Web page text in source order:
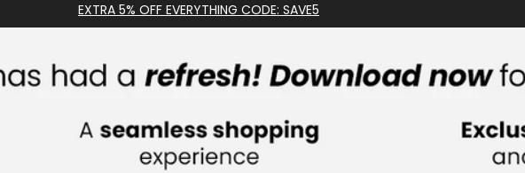
EXTRA 5% OFF EVERYTHING CODE: SAVE5